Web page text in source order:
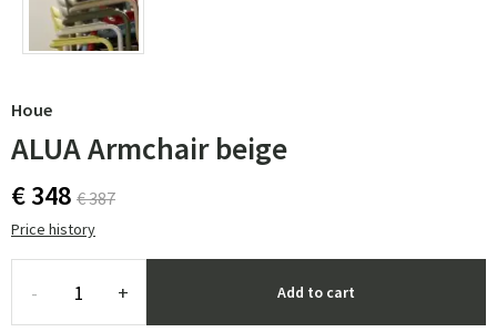
Houe
ALUA Armchair beige
€ 348 € 387
Price history
- + Add to cart